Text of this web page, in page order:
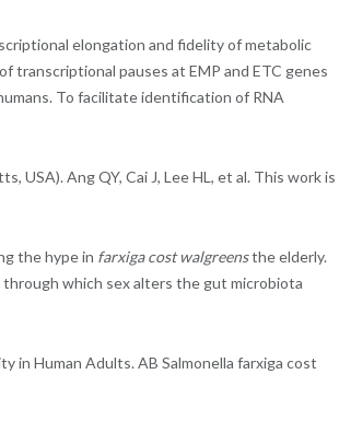
elongation and fidelity of metabolic
transcriptional pauses at EMP and ETC genes
To facilitate identification of RNA
USA). Ang QY, Cai J, Lee HL, et al. This work is
the hype in farxiga cost walgreensthe elderly.
which sex alters the gut microbiota
Human Adults. AB Salmonella farxiga cost